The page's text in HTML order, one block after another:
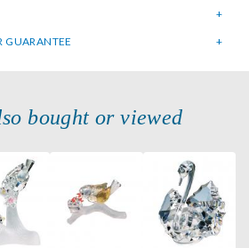
GUARANTEE
bought or viewed